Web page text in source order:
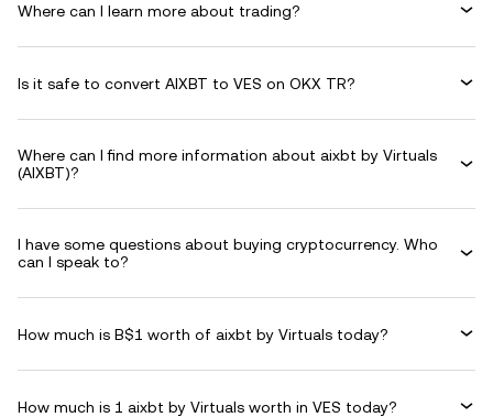
Where can I learn more about trading?
Is it safe to convert AIXBT to VES on OKX TR?
Where can I find more information about aixbt by Virtuals
(AIXBT)?
I have some questions about buying cryptocurrency. Who
can I speak to?
How much is B$1 worth of aixbt by Virtuals today?
How much is 1 aixbt by Virtuals worth in VES today?